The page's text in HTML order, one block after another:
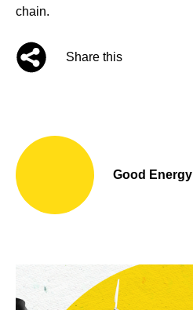
chain.
Share this
Good Energy